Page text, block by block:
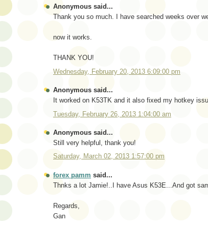
Anonymous said...
Thank you so much. I have searched weeks over
now it works.
THANK YOU!
Wednesday, February 20, 2013 6:09:00 pm
Anonymous said...
It worked on K53TK and it also fixed my hotkey
Tuesday, February 26, 2013 1:04:00 am
Anonymous said...
Still very helpful, thank you!
Saturday, March 02, 2013 1:57:00 pm
forex pamm said...
Thnks a lot Jamie!..I have Asus K53E...And got
Regards,
Gan